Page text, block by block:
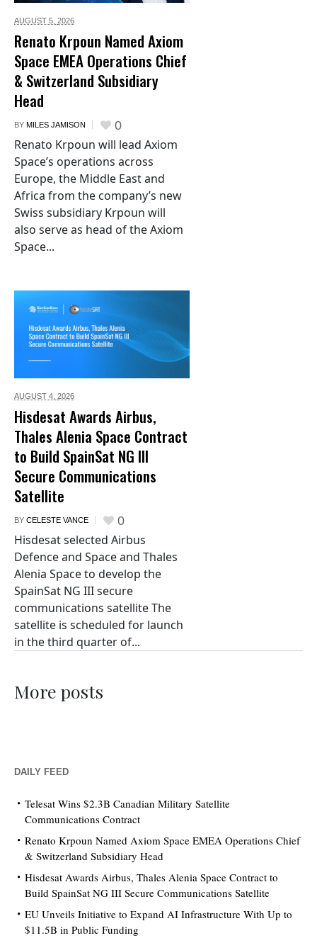
AUGUST 5, 2026
Renato Krpoun Named Axiom
Space EMEA Operations Chief
& Switzerland Subsidiary
Head
BY MILES JAMISON 0
Renato Krpoun will lead Axiom
Space’s operations across
Europe, the Middle East and
Africa from the company’s new
Swiss subsidiary Krpoun will
also serve as head of the Axiom
Space...
AUGUST 4, 2026
Hisdesat Awards Airbus,
Thales Alenia Space Contract
to Build SpainSat NG III
Secure Communications
Satellite
BY CELESTE VANCE 0
Hisdesat selected Airbus
Defence and Space and Thales
Alenia Space to develop the
SpainSat NG III secure
communications satellite The
satellite is scheduled for launch
in the third quarter of...
More posts
DAILY FEED
Telesat Wins $2.3B Canadian Military Satellite
Communications Contract
Renato Krpoun Named Axiom Space EMEA Operations Chief
& Switzerland Subsidiary Head
Hisdesat Awards Airbus, Thales Alenia Space Contract to
Build SpainSat NG III Secure Communications Satellite
EU Unveils Initiative to Expand AI Infrastructure With Up to
$11.5B in Public Funding